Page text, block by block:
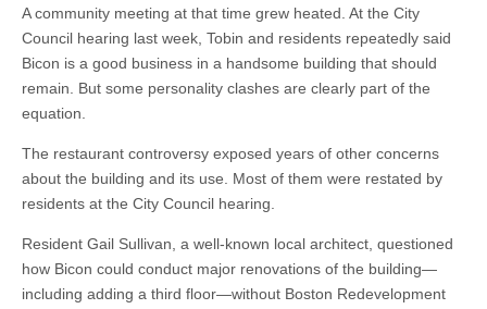
A community meeting at that time grew heated. At the City
Council hearing last week, Tobin and residents repeatedly said
Bicon is a good business in a handsome building that should
remain. But some personality clashes are clearly part of the
equation.
The restaurant controversy exposed years of other concerns
about the building and its use. Most of them were restated by
residents at the City Council hearing.
Resident Gail Sullivan, a well-known local architect, questioned
how Bicon could conduct major renovations of the building—
including adding a third floor—without Boston Redevelopment